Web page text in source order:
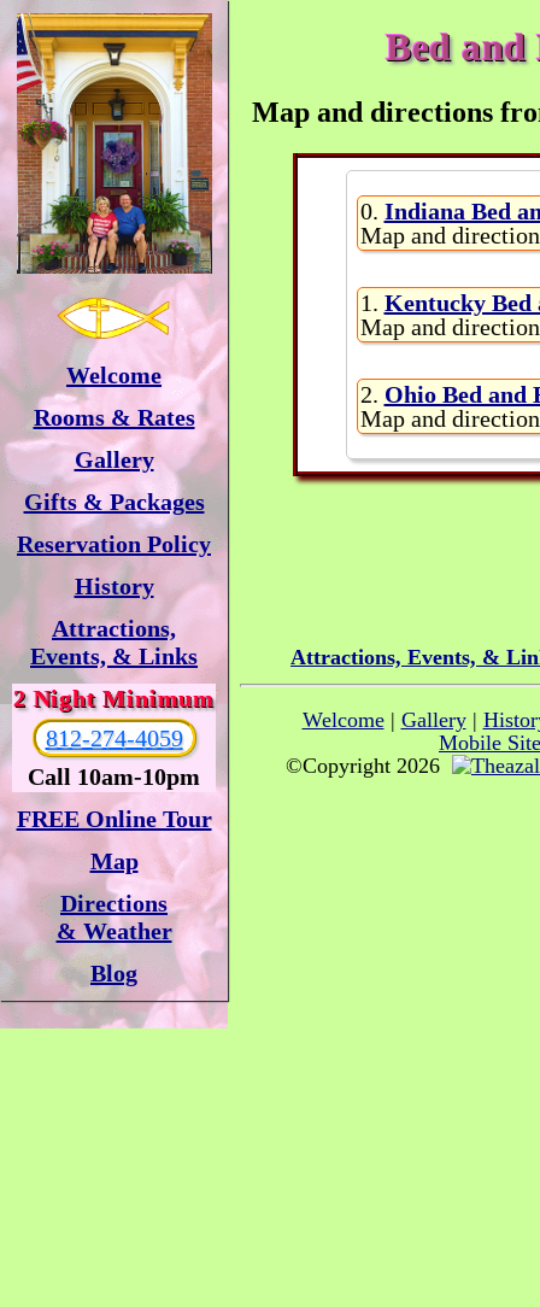
Welcome
Rooms & Rates
Gallery
Gifts & Packages
Reservation Policy
History
Attractions,
Events, & Links
2 Night Minimum
812-274-4059
Call 10am-10pm
FREE Online Tour
Map
Directions
& Weather
Blog
Bed
Map and directions
0. Indiana Bed
Map and
1. Kentucky Bed
Map and
2. Ohio Bed and
Map and
Attractions, Events, &
Welcome| Gallery|
Mobile Site
©Copyright 2026